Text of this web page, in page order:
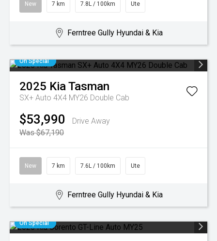
New 7 km 7.8L / 100km Ute
Ferntree Gully Hyundai & Kia
On Special
2025 KiaTasman
SX+ Auto 4X4 MY26 Double Cab
$53,990
Drive Away
Was $67,190
New 7 km 7.6L / 100km Ute
Ferntree Gully Hyundai & Kia
On Special